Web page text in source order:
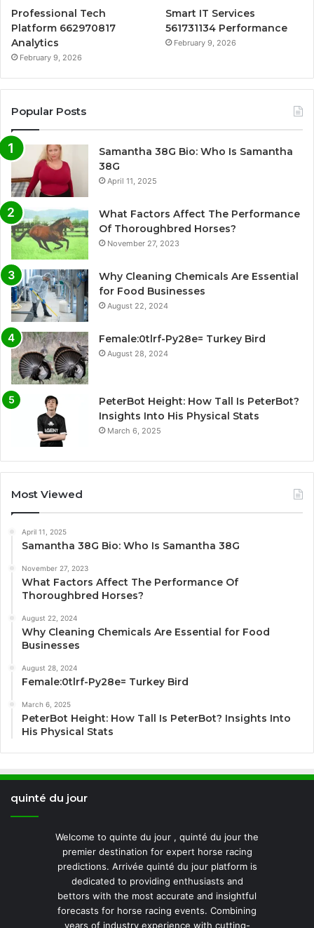
Professional Tech
Platform 662970817
Analytics
February 9, 2026
Smart IT Services
561731134 Performance
February 9, 2026
Popular Posts
Samantha 38G Bio: Who Is Samantha
38G
April 11, 2025
What Factors Affect The Performance
Of Thoroughbred Horses?
November 27, 2023
Why Cleaning Chemicals Are Essential
for Food Businesses
August 22, 2024
Female:0tlrf-Py28e= Turkey Bird
August 28, 2024
PeterBot Height: How Tall Is PeterBot?
Insights Into His Physical Stats
March 6, 2025
Most Viewed
April 11, 2025
Samantha 38G Bio: Who Is Samantha 38G
November 27, 2023
What Factors Affect The Performance Of
Thoroughbred Horses?
August 22, 2024
Why Cleaning Chemicals Are Essential for Food
Businesses
August 28, 2024
Female:0tlrf-Py28e= Turkey Bird
March 6, 2025
PeterBot Height: How Tall Is PeterBot? Insights Into
His Physical Stats
quinté du jour
Welcome to quinte du jour , quinté du jour the
premier destination for expert horse racing
predictions. Arrivée quinté du jour platform is
dedicated to providing enthusiasts and
bettors with the most accurate and insightful
forecasts for horse racing events. Combining
years of industry experience with cutting-